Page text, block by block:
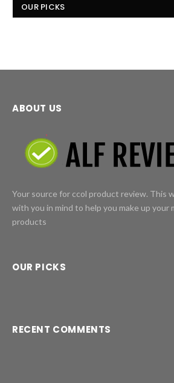
OUR PICKS
ABOUT US
Your source for ccol product review. This
with you in mind to help you make up your
products
OUR PICKS
RECENT COMMENTS